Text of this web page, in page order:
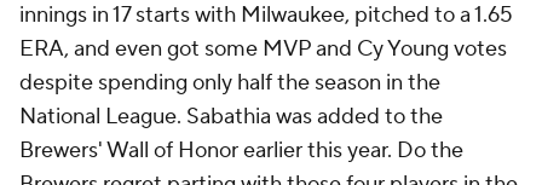
innings in 17 starts with Milwaukee, pitched to a 1.65
ERA, and even got some MVP and Cy Young votes
despite spending only half the season in the
National League. Sabathia was added to the
Brewers' Wall of Honor earlier this year. Do the